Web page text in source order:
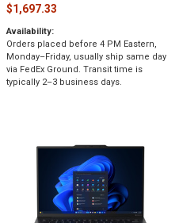
$1,697.33
Availability:
Orders placed before 4 PM Eastern,
Monday–Friday, usually ship same day
via FedEx Ground. Transit time is
typically 2–3 business days.